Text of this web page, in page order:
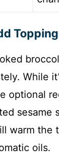
While
optional
sesame
warm the
oils.